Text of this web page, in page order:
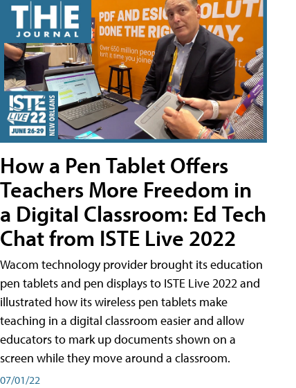
How a Pen Tablet Offers
Teachers More Freedom in
a Digital Classroom: Ed Tech
Chat from ISTE Live 2022
Wacom technology provider brought its education
pen tablets and pen displays to ISTE Live 2022 and
illustrated how its wireless pen tablets make
teaching in a digital classroom easier and allow
educators to mark up documents shown on a
screen while they move around a classroom.
07/01/22